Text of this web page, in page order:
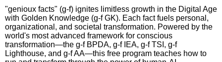
"genioux facts" (g-f) ignites limitless growth in the Digital Age
with Golden Knowledge (g-f GK). Each fact fuels personal,
organizational, and societal transformation. Powered by the
world's most advanced framework for conscious
transformation—the g-f BPDA, g-f IEA, g-f TSI, g-f
Lighthouse, and g-f AA—this free program teaches how to